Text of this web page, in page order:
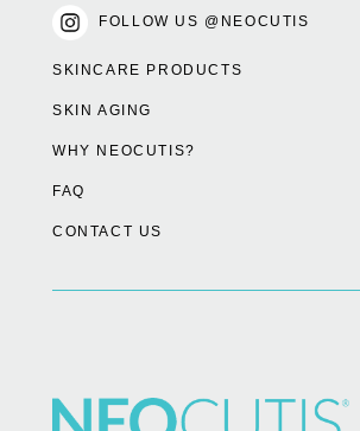
FOLLOW US @NEOCUTIS
SKINCARE PRODUCTS
SKIN AGING
WHY NEOCUTIS?
FAQ
CONTACT US